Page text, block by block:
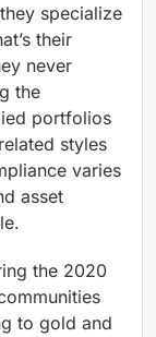
specialize
their
never
the
portfolios
styles
varies
asset
the 2020
to gold and